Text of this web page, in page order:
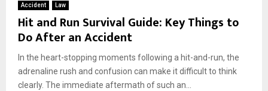
Accident Law
Hit and Run Survival Guide: Key Things to
Do After an Accident
In the heart-stopping moments following a hit-and-run, the
adrenaline rush and confusion can make it difficult to think
clearly. The immediate aftermath of such an...